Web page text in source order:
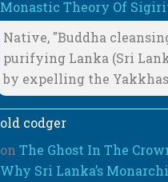
Monastic Theory Of
Native, "Buddha
purifying Lanka (Sri
by expelling the Yakkhas
old codger
on The Ghost In The
Why Sri Lanka’s